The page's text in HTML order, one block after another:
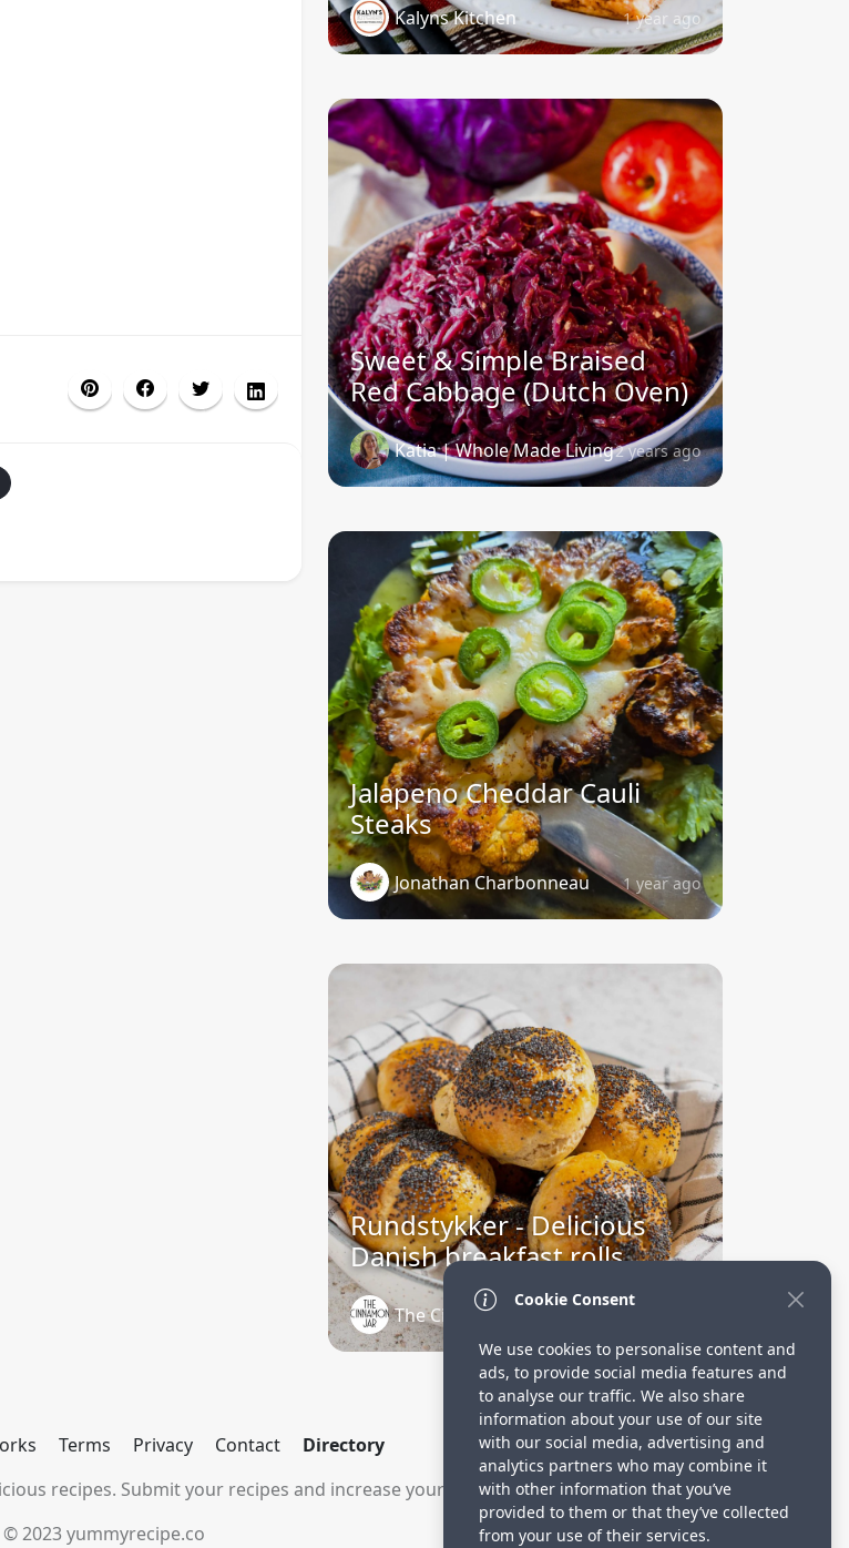
Kalyns Kitchen 1 year ago
Sweet & Simple Braised
Red Cabbage (Dutch Oven)
Katia | Whole Made Living2 years ago
Jalapeno Cheddar Cauli
Steaks
Jonathan Charbonneau 1 year ago
Rundstykker - Delicious
Danish breakfast rolls
The Cinnamon Jar
Terms Privacy Contact
Directory
recipes. Submit your recipes and increase your visitors.
© 2023 yummyrecipe.co
Cookie Consent
We use cookies to personalise content and
ads, to provide social media features and
to analyse our traffic. We also share
information about your use of our site
with our social media, advertising and
analytics partners who may combine it
with other information that you’ve
provided to them or that they’ve collected
from your use of their services.